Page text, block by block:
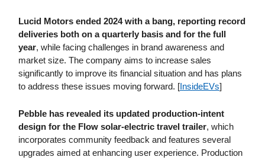
Lucid Motors ended 2024 with a bang, reporting record
deliveries both on a quarterly basis and for the full
year, while facing challenges in brand awareness and
market size. The company aims to increase sales
significantly to improve its financial situation and has plans
to address these issues moving forward. [InsideEVs]
Pebble has revealed its updated production-intent
design for the Flow solar-electric travel trailer, which
incorporates community feedback and features several
upgrades aimed at enhancing user experience. Production